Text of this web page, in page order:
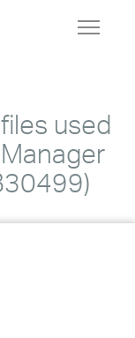
Toggle
used